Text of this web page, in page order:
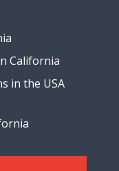
California
in the USA